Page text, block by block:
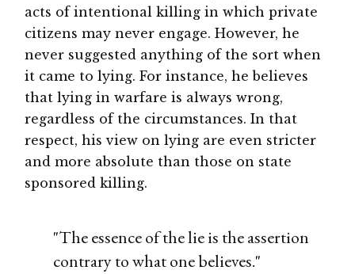
acts of intentional killing in which private
citizens may never engage. However, he
never suggested anything of the sort when
it came to lying. For instance, he believes
that lying in warfare is always wrong,
regardless of the circumstances. In that
respect, his view on lying are even stricter
and more absolute than those on state
sponsored killing.
"The essence of the lie is the assertion
contrary to what one believes."